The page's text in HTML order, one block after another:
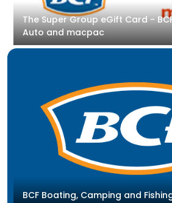
The Super Group eGift Card -
Auto and macpac
BCF Boating, Camping and